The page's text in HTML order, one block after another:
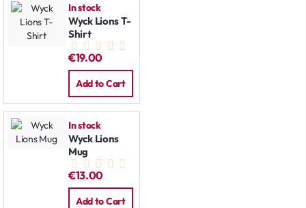
In stock
Wyck Lions T-
Shirt
€19.00
Add to Cart
In stock
Wyck Lions
Mug
€13.00
Add to Cart